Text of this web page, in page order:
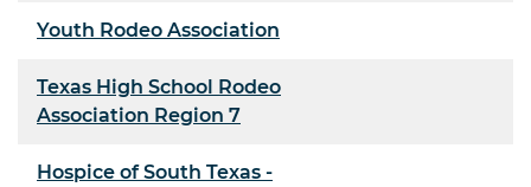
Youth Rodeo Association
Texas High School Rodeo
Association Region 7
Hospice of South Texas -